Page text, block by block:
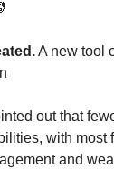
A new tool
out that
with most
and